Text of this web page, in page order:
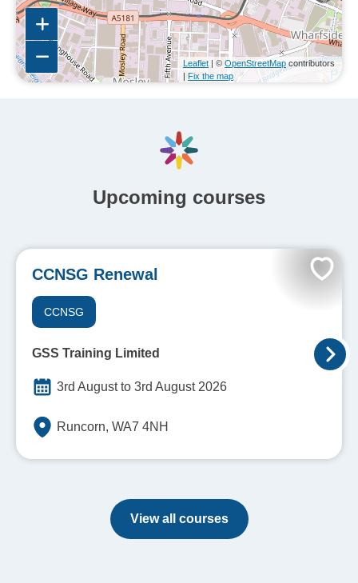
Leaflet | © OpenStreetMap contributors
| Fix the map
Upcoming courses
CCNSG Renewal
CCNSG
GSS Training Limited
3rd August to 3rd August 2026
Runcorn, WA7 4NH
View all courses